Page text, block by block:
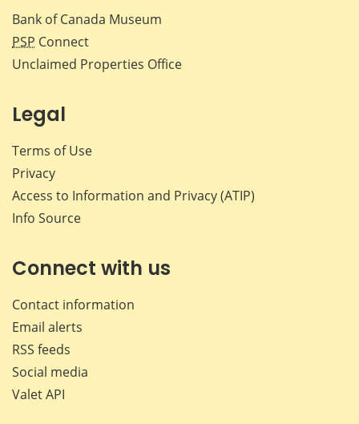
Bank of Canada Museum
PSP Connect
Unclaimed Properties Office
Legal
Terms of Use
Privacy
Access to Information and Privacy (ATIP)
Info Source
Connect with us
Contact information
Email alerts
RSS feeds
Social media
Valet API